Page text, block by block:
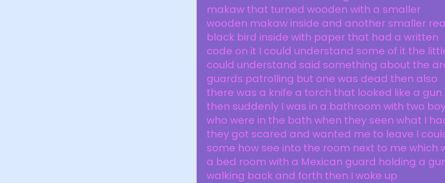
makaw that turned wooden with a smaller
wooden makaw inside and another smaller
black bird inside with paper that had a written
code on it I could understand some of it the
could understand said something about the
guards patrolling but one was dead then also
there was a knife a torch that looked like a gun
then suddenly I was in a bathroom with two
who were in the bath when they seen what I
they got scared and wanted me to leave I
some how see into the room next to me which
a bed room with a Mexican guard holding a
walking back and forth then I woke up